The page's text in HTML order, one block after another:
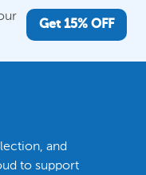
Get 15% OFF
and
to support